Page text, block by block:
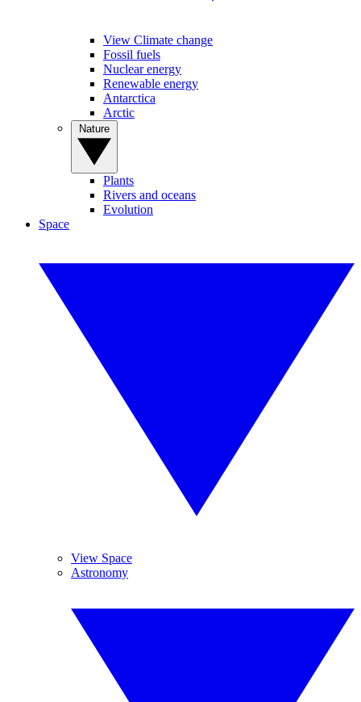
View Climate change
Fossil fuels
Nuclear energy
Renewable energy
Antarctica
Arctic
Plants
Rivers and oceans
Evolution
Space
View Space
Astronomy